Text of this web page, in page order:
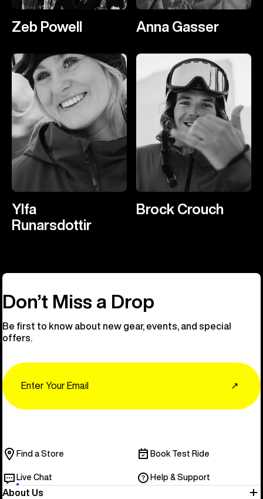
Zeb Powell Anna Gasser
Ylfa
Runarsdottir
Brock Crouch
Don’t Miss a Drop
Be first to know about new gear, events, and special
offers.
↗
Find a Store Book Test Ride
Live Chat Help & Support
About Us